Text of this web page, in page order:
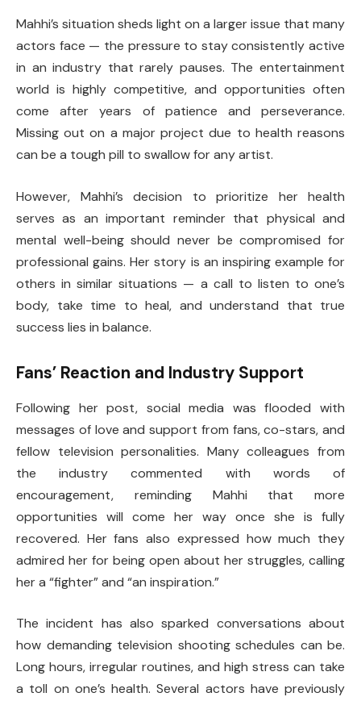
Mahhi’s situation sheds light on a larger issue that many
actors face — the pressure to stay consistently active
in an industry that rarely pauses. The entertainment
world is highly competitive, and opportunities often
come after years of patience and perseverance.
Missing out on a major project due to health reasons
can be a tough pill to swallow for any artist.
However, Mahhi’s decision to prioritize her health
serves as an important reminder that physical and
mental well-being should never be compromised for
professional gains. Her story is an inspiring example for
others in similar situations — a call to listen to one’s
body, take time to heal, and understand that true
success lies in balance.
Fans’ Reaction and Industry Support
Following her post, social media was flooded with
messages of love and support from fans, co-stars, and
fellow television personalities. Many colleagues from
the industry commented with words of
encouragement, reminding Mahhi that more
opportunities will come her way once she is fully
recovered. Her fans also expressed how much they
admired her for being open about her struggles, calling
her a “fighter” and “an inspiration.”
The incident has also sparked conversations about
how demanding television shooting schedules can be.
Long hours, irregular routines, and high stress can take
a toll on one’s health. Several actors have previously